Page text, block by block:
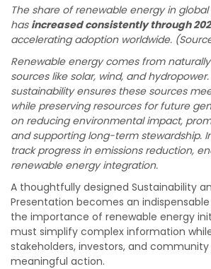
The share of renewable energy in
has increased consistently through
accelerating adoption worldwide.
Renewable energy comes from
sources like solar, wind, and
sustainability ensures these sources
while preserving resources for future
on reducing environmental impact,
and supporting long-term stewardship.
track progress in emissions reduction,
renewable energy integration.
A thoughtfully designed Sustainability
Presentation becomes an
the importance of renewable energy
must simplify complex information
stakeholders, investors, and
meaningful action.